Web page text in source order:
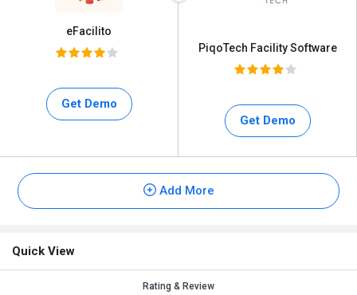
eFacilito
Get Demo
PiqoTech Facility Software
Get Demo
Add More
Quick View
Rating & Review